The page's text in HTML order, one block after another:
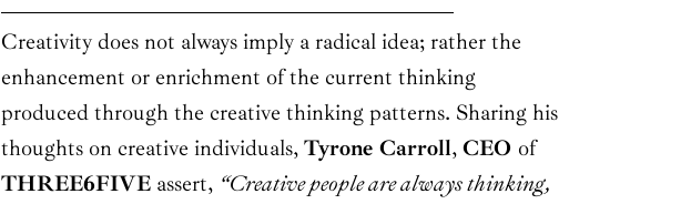
Creativity does not always imply a radical idea; rather the
enhancement or enrichment of the current thinking
produced through the creative thinking patterns. Sharing his
thoughts on creative individuals, Tyrone Carroll, CEO of
THREE6FIVE assert, “Creative people are always thinking,